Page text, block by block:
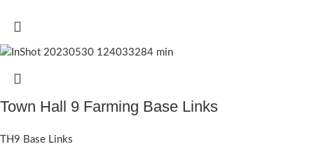
Town Hall 9 Farming Base Links
TH9 Base Links